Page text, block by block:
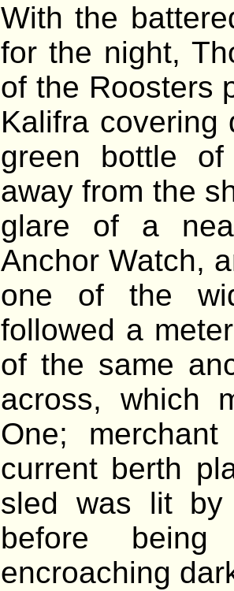
With the
for the night,
of the Roosters
Kalifra covering
green bottle
away from the
glare of a
Anchor Watch,
one of the
followed a
of the same
across, which
One;
current berth
sled was lit by
before
encroaching